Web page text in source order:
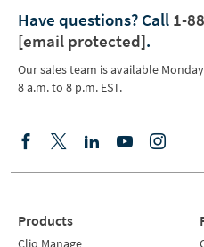
Have questions? Call 1-
[email protected].
Our sales team is available
8 a.m. to 8 p.m. EST.
Products
Clio Manage